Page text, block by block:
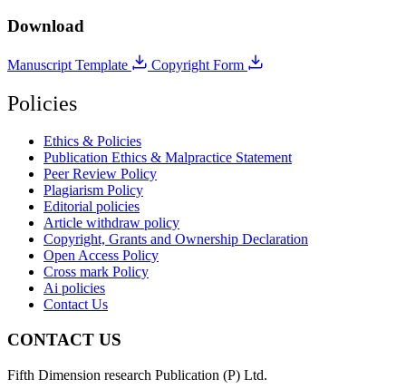
Download
Manuscript Template Copyright Form
Policies
Ethics & Policies
Publication Ethics & Malpractice Statement
Peer Review Policy
Plagiarism Policy
Editorial policies
Article withdraw policy
Copyright, Grants and Ownership Declaration
Open Access Policy
Cross mark Policy
Ai policies
Contact Us
CONTACT US
Fifth Dimension research Publication (P) Ltd.